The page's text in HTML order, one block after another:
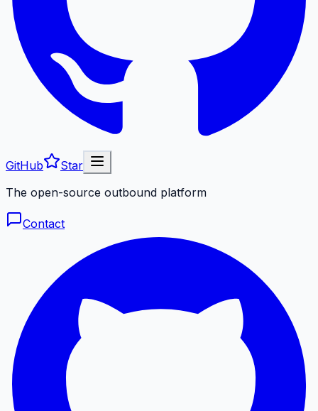
GitHub
Star
The open-source outbound platform
Contact